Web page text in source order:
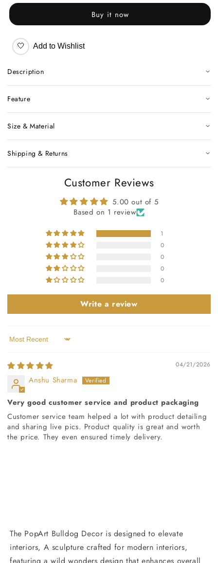
Buy it now
🤍 Add to Wishlist
Description
Feature
Size & Material
Shipping & Returns
Customer Reviews
5.00 out of 5
Based on 1 review
1
0
0
0
0
Write a review
Sort by
04/21/2026
Anshu Sharma
Very good customer service and product packaging
Customer service team helped a lot with product detailing
and sharing live pics. Product quality is great and worth
the price. They even ensured timely delivery.
The PopArt Bulldog Decor is designed to elevate
interiors, A sculpture crafted for modern interiors,
featuring a wild wonders design that enhances overall